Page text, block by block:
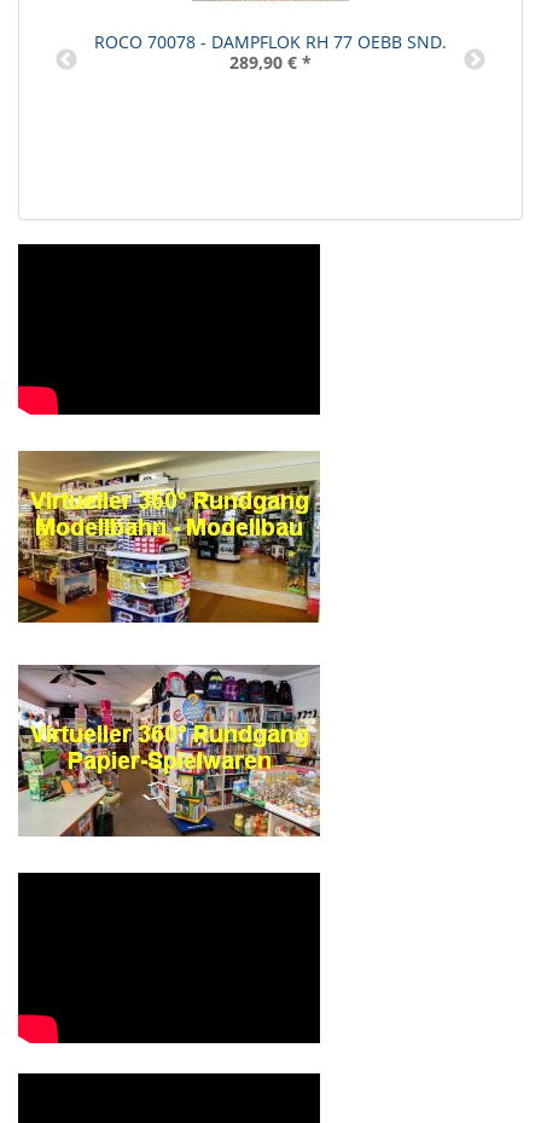
ROCO 70078 - DAMPFLOK RH 77 OEBB SND.
289,90 € *